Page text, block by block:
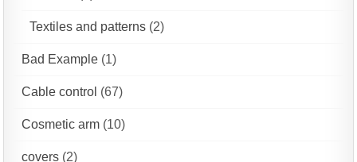
Textiles and patterns (2)
Bad Example (1)
Cable control (67)
Cosmetic arm (10)
covers (2)